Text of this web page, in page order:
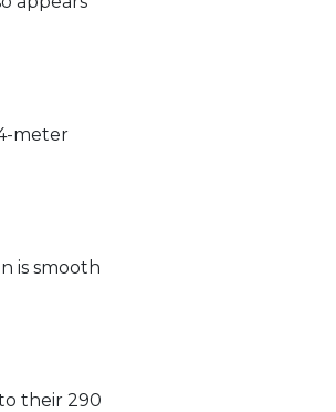
meter
is smooth
their 290